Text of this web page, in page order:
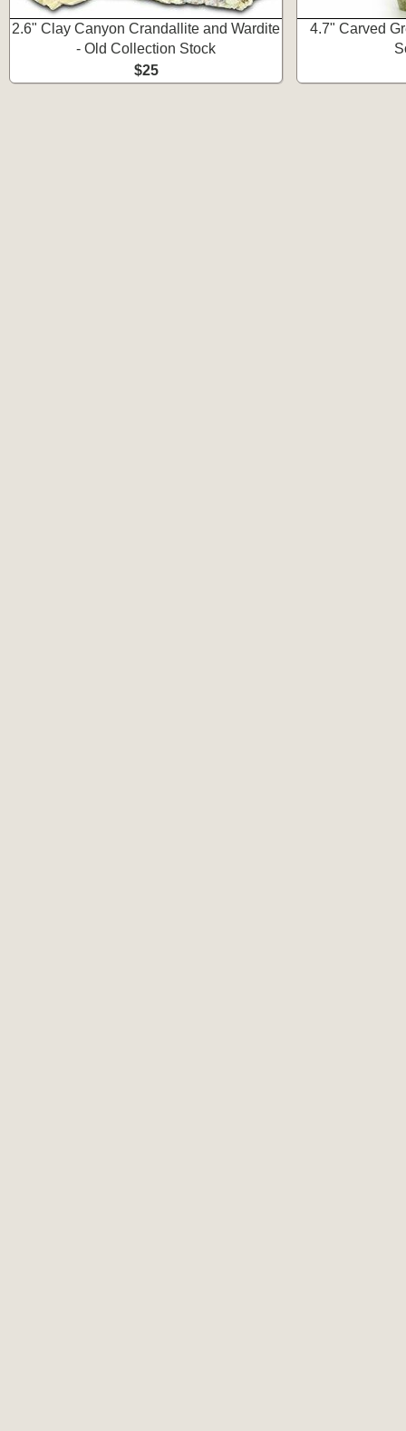
2.6" Clay Canyon Crandallite and Wardite
- Old Collection Stock
$25
4.7" Carved